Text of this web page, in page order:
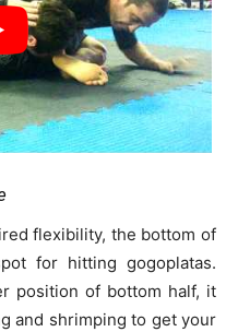
flexibility, the bottom of
for hitting gogoplatas.
position of bottom half, it
and shrimping to get your